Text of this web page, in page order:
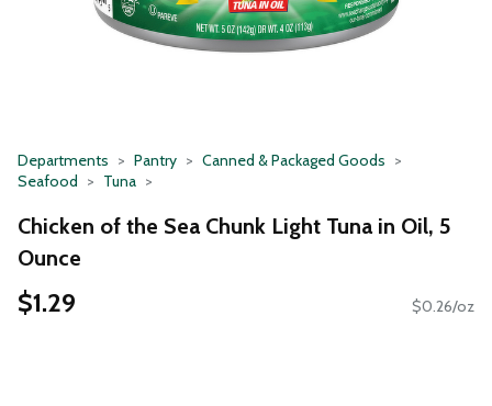
Departments Pantry
Canned & Packaged Goods
Seafood
Tuna
Chicken of the Sea Chunk Light Tuna in Oil, 5
Ounce
$1.29 $0.26/oz